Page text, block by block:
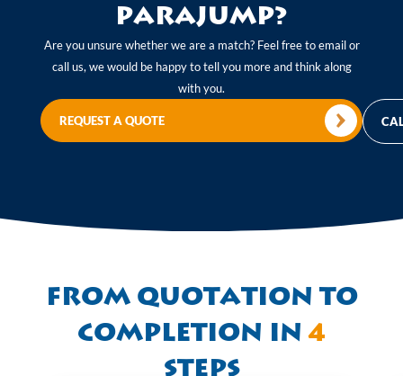
Parajump?
Are you unsure whether we are a match? Feel free to email or
call us, we would be happy to tell you more and think along
with you.
REQUEST A QUOTE
From quotation to
completion in4
steps